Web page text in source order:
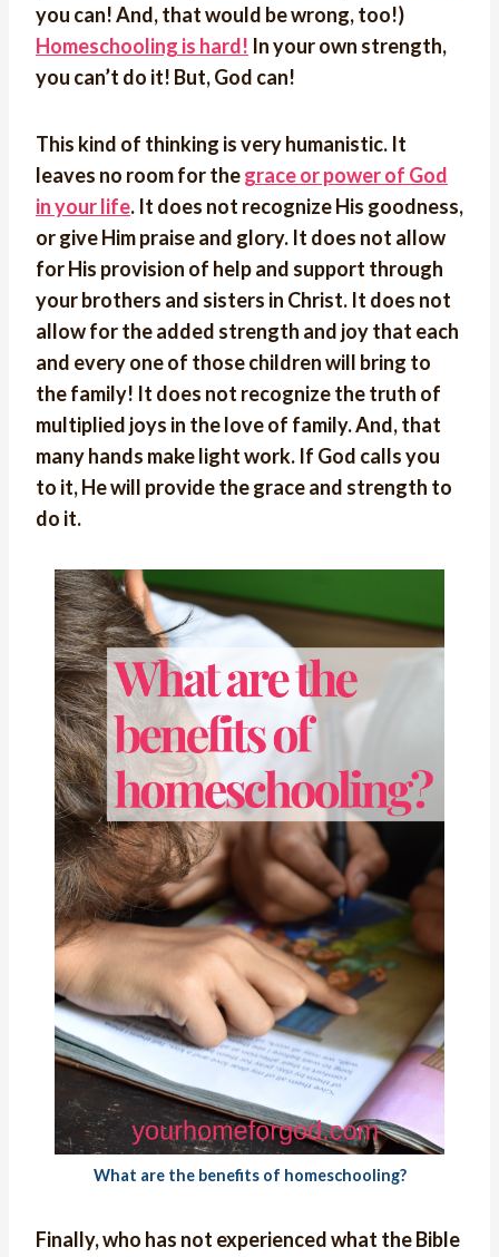
you can! And, that would be wrong, too!)
Homeschooling is hard! In your own strength,
you can’t do it! But, God can!
This kind of thinking is very humanistic. It
leaves no room for thegrace or power of God
in your life. It does not recognize His goodness,
or give Him praise and glory. It does not allow
for His provision of help and support through
your brothers and sisters in Christ. It does not
allow for the added strength and joy that each
and every one of those children will bring to
the family! It does not recognize the truth of
multiplied joys in the love of family. And, that
many hands make light work. If God calls you
to it, He will provide the grace and strength to
do it.
What are the benefits of homeschooling?
Finally, who has not experienced what the Bible